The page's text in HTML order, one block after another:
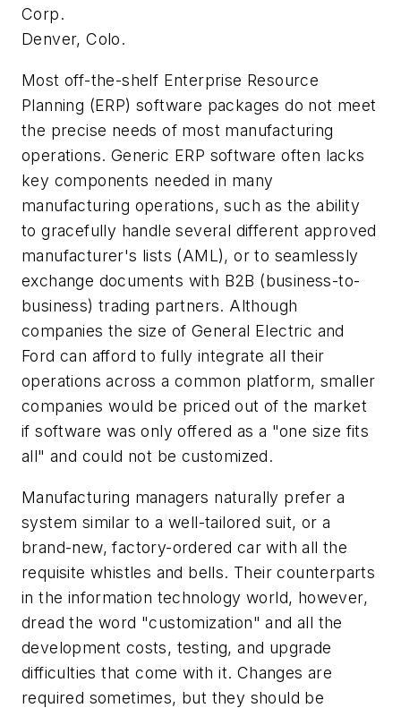
Corp.
Denver, Colo.
Most off-the-shelf Enterprise Resource
Planning (ERP) software packages do not meet
the precise needs of most manufacturing
operations. Generic ERP software often lacks
key components needed in many
manufacturing operations, such as the ability
to gracefully handle several different approved
manufacturer's lists (AML), or to seamlessly
exchange documents with B2B (business-to-
business) trading partners. Although
companies the size of General Electric and
Ford can afford to fully integrate all their
operations across a common platform, smaller
companies would be priced out of the market
if software was only offered as a "one size fits
all" and could not be customized.
Manufacturing managers naturally prefer a
system similar to a well-tailored suit, or a
brand-new, factory-ordered car with all the
requisite whistles and bells. Their counterparts
in the information technology world, however,
dread the word "customization" and all the
development costs, testing, and upgrade
difficulties that come with it. Changes are
required sometimes, but they should be